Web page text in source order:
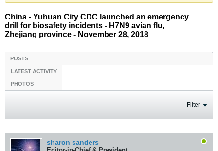
China - Yuhuan City CDC launched an emergency
drill for biosafety incidents - H7N9 avian flu,
Zhejiang province - November 28, 2018
POSTS
LATEST ACTIVITY
PHOTOS
Filter
sharon sanders